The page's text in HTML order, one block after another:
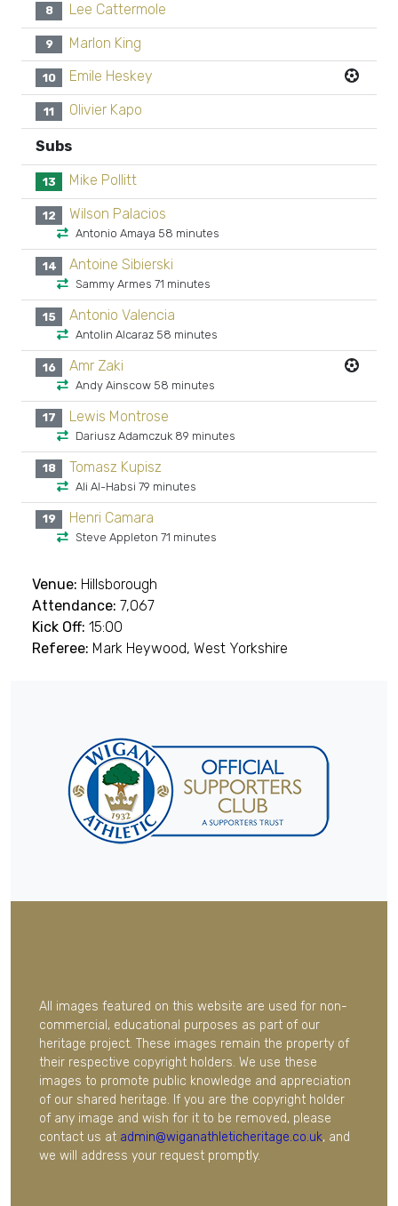
8 Lee Cattermole
9 Marlon King
10 Emile Heskey
11 Olivier Kapo
Subs
13 Mike Pollitt
12 Wilson Palacios
Antonio Amaya 58 minutes
14 Antoine Sibierski
Sammy Armes 71 minutes
15 Antonio Valencia
Antolin Alcaraz 58 minutes
16 Amr Zaki
Andy Ainscow 58 minutes
17 Lewis Montrose
Dariusz Adamczuk 89 minutes
18 Tomasz Kupisz
Ali Al-Habsi 79 minutes
19 Henri Camara
Steve Appleton 71 minutes
Venue: Hillsborough
Attendance: 7,067
Kick Off: 15:00
Referee: Mark Heywood, West Yorkshire
All images featured on this website are used for non-
commercial, educational purposes as part of our
heritage project. These images remain the property of
their respective copyright holders. We use these
images to promote public knowledge and appreciation
of our shared heritage. If you are the copyright holder
of any image and wish for it to be removed, please
contact us at admin@wiganathleticheritage.co.uk, and
we will address your request promptly.